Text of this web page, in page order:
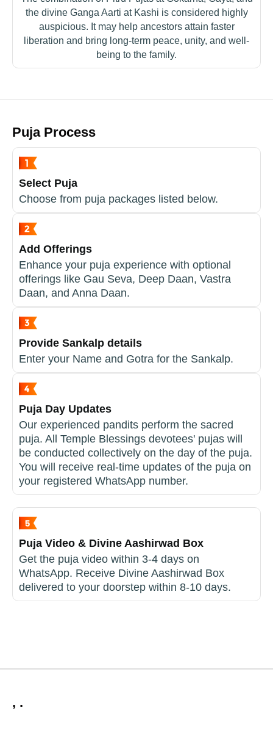
the divine Ganga Aarti at Kashi is considered highly
auspicious. It may help ancestors attain faster
liberation and bring long-term peace, unity, and well-
being to the family.
Puja Process
Select Puja
Choose from puja packages listed below.
Add Offerings
Enhance your puja experience with optional
offerings like Gau Seva, Deep Daan, Vastra
Daan, and Anna Daan.
Provide Sankalp details
Enter your Name and Gotra for the Sankalp.
Puja Day Updates
Our experienced pandits perform the sacred
puja. All Temple Blessings devotees' pujas will
be conducted collectively on the day of the puja.
You will receive real-time updates of the puja on
your registered WhatsApp number.
Puja Video & Divine Aashirwad Box
Get the puja video within 3-4 days on
WhatsApp. Receive Divine Aashirwad Box
delivered to your doorstep within 8-10 days.
, .